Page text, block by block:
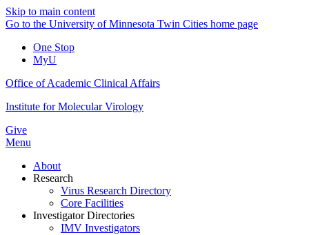
Skip to main content
Go to the University of Minnesota Twin Cities home page
One Stop
MyU
Office of Academic Clinical Affairs
Institute for Molecular Virology
Give
Menu
About
Research
Virus Research Directory
Core Facilities
Investigator Directories
IMV Investigators